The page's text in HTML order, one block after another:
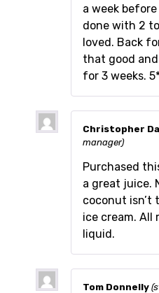
a week
done with 2
loved. Back
that good
for 3 weeks.
Christopher
manager)
Purchased
a great juice.
coconut isn’t
ice cream. All
liquid.
Tom Donnelly